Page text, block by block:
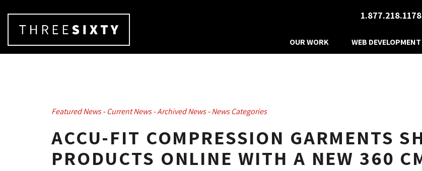
1.877.218.1178
OUR WORK WEB DEVELOPMENT
Featured News- Current News- Archived News- News Categories
ACCU-FIT COMPRESSION GARMENTS
PRODUCTS ONLINE WITH A NEW 360